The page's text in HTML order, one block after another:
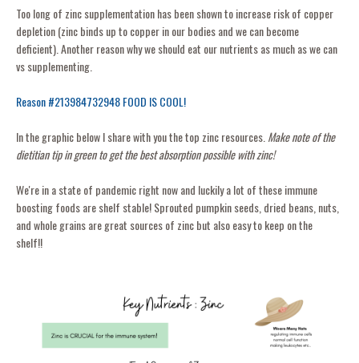
Too long of zinc supplementation has been shown to increase risk of copper
depletion (zinc binds up to copper in our bodies and we can become
deficient). Another reason why we should eat our nutrients as much as we can
vs supplementing.
Reason #213984732948 FOOD IS COOL!
In the graphic below I share with you the top zinc resources. Make note of the
dietitian tip in green to get the best absorption possible with zinc!
We're in a state of pandemic right now and luckily a lot of these immune
boosting foods are shelf stable! Sprouted pumpkin seeds, dried beans, nuts,
and whole grains are great sources of zinc but also easy to keep on the
shelf!!